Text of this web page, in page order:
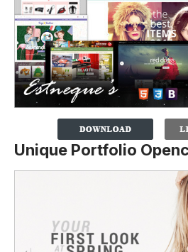
Unique Portfolio